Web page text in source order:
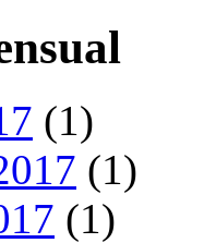
(1)
(1)
(1)